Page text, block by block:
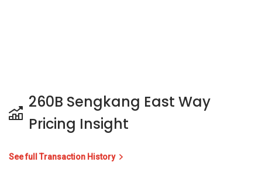
260B Sengkang East Way
Pricing Insight
See full Transaction History